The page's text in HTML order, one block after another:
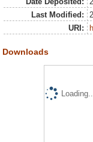
Last Modified:
URI:
Downloads
Loading...